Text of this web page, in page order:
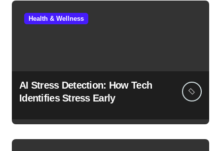
Health & Wellness
AI Stress Detection: How Tech
Identifies Stress Early